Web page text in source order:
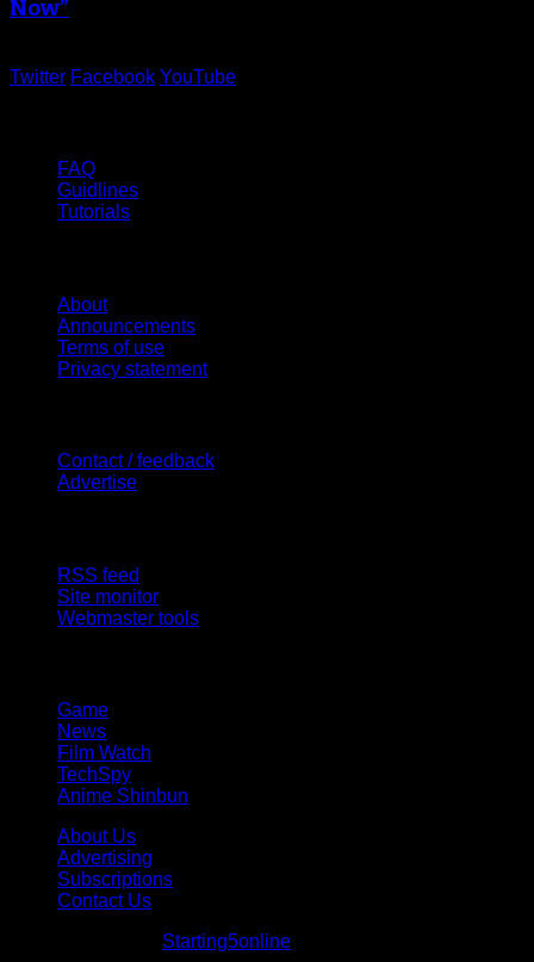
Now”
Twitter Facebook YouTube
FAQ
Guidlines
Tutorials
About
Announcements
Terms of use
Privacy statement
Contact / feedback
Advertise
RSS feed
Site monitor
Webmaster tools
Game
News
Film Watch
TechSpy
Anime Shinbun
About Us
Advertising
Subscriptions
Contact Us
Starting5online